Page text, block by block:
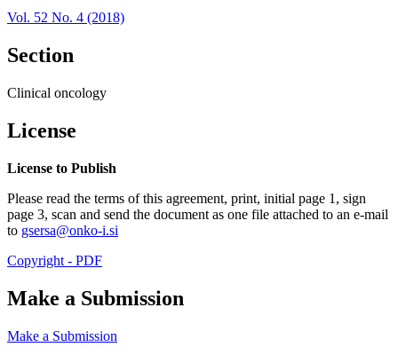
Vol. 52 No. 4 (2018)
Section
Clinical oncology
License
License to Publish
Please read the terms of this agreement, print, initial page 1, sign
page 3, scan and send the document as one file attached to an e-mail
to gsersa@onko-i.si
Copyright - PDF
Make a Submission
Make a Submission